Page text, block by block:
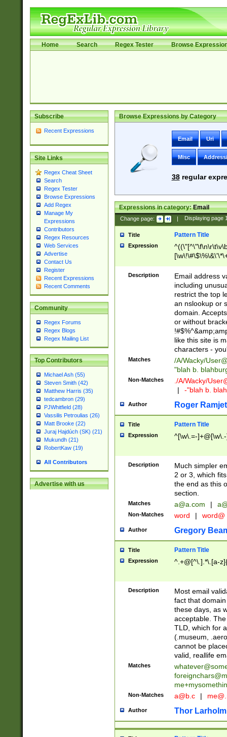
Home Search Regex Tester Browse
Subscribe
Recent Expressions
Site Links
Regex Cheat Sheet
Search
Regex Tester
Browse Expressions
Add Regex
Manage My
Expressions
Contributors
Regex Resources
Web Services
Advertise
Contact Us
Register
Recent Expressions
Recent Comments
Community
Regex Forums
Regex Blogs
Regex Mailing List
Top Contributors
Michael Ash (55)
Steven Smith (42)
Matthew Harris (35)
tedcambron (29)
PJWhitfield (28)
Vassilis Petroulias (26)
Matt Brooke (22)
Juraj Hajdúch (SK) (21)
Mukundh (21)
RobertKaw (19)
All Contributors
Advertise with us
Browse Expressions by Category
Email Uri
Misc
38regular
Expressions in category:Email
Change page: | Displaying page
Title Pattern Title
Expression
9])|([0-1]?[0-
[0-9]))\.((25[0-
5])|(2[0-4][0-
9])|([0-1]?[0-
[0-9]))\.((25[0-
5])|(2[0-4][0-
Za-z\-]+))$
Description
Email address
including
restrict the top
an nslookup or
domain.
or without
like this site is
characters -
Matches /A/Wacky/
"blah b.
Non-Matches ./A/Wacky/
|
-"blah b.
Author Roger Ramjet
Title Pattern Title
Expression ^[\w\.=-
Description
Much simpler
2 or 3, which
the end as this
section.
Matches a@a.com |
Non-Matches word | word@
Author Gregory
Title Pattern Title
Expression ^.+@[^\.].*\.[a-
Description
Most email
fact that
these days, as
acceptable.
TLD, which for
(.museum,
cannot be
valid, reallife
Matches
Non-Matches a@b.c |
Author Thor Larholm